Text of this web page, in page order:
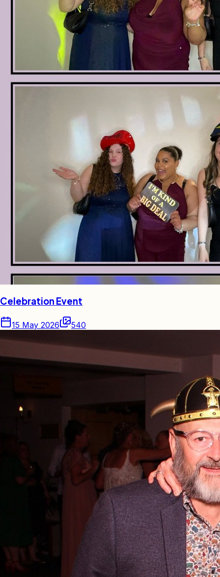
Celebration Event
15 May 2026 540